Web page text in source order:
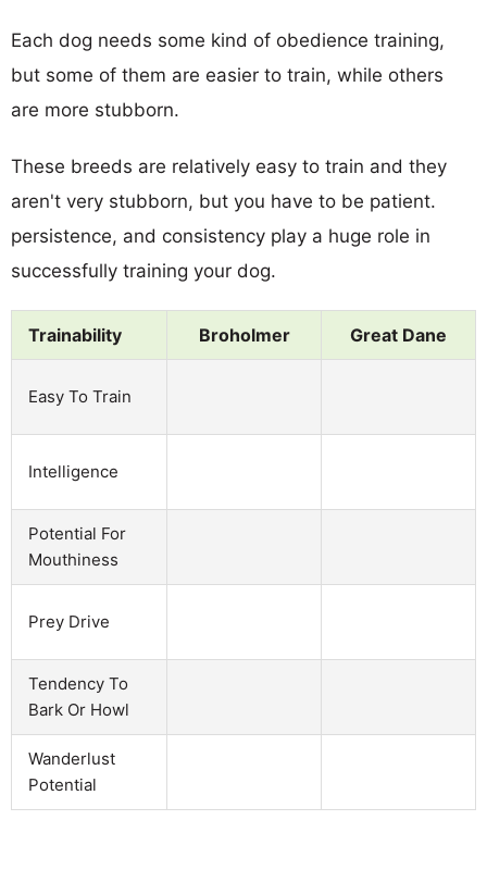
Each dog needs some kind of obedience training,
but some of them are easier to train, while others
are more stubborn.
These breeds are relatively easy to train and they
aren't very stubborn, but you have to be patient.
persistence, and consistency play a huge role in
successfully training your dog.
Trainability Broholmer Great Dane
Easy To Train
Intelligence
Potential For
Mouthiness
Prey Drive
Tendency To
Bark Or Howl
Wanderlust
Potential